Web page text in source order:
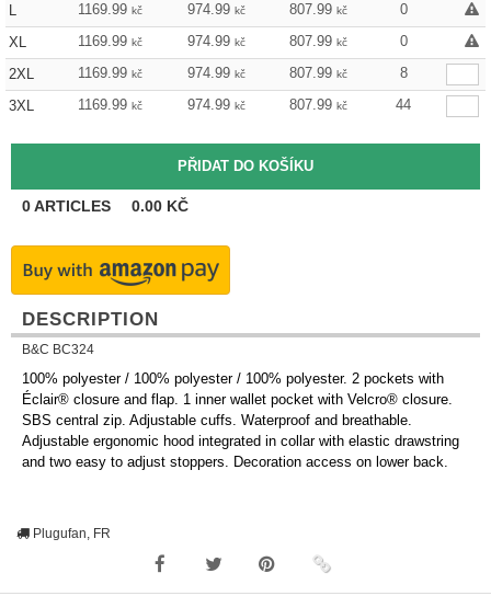
L
1169.99 kč 974.99 kč 807.99 kč
0
XL
1169.99 kč 974.99 kč 807.99 kč
0
2XL
1169.99 kč 974.99 kč 807.99 kč
8
3XL
1169.99 kč 974.99 kč 807.99 kč 44
0ARTICLES 0.00 KČ
DESCRIPTION
B&C BC324
100% polyester / 100% polyester / 100% polyester. 2 pockets with
Éclair® closure and flap. 1 inner wallet pocket with Velcro® closure.
SBS central zip. Adjustable cuffs. Waterproof and breathable.
Adjustable ergonomic hood integrated in collar with elastic drawstring
and two easy to adjust stoppers. Decoration access on lower back.
Plugufan, FR